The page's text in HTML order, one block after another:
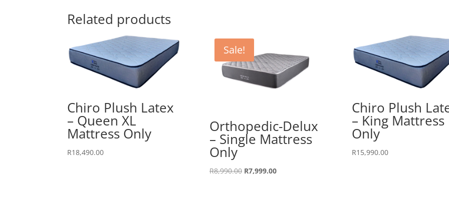
Related products
Chiro Plush Latex
– Queen XL
Mattress Only
R18,490.00
Sale!
Orthopedic-Delux
– Single Mattress
Only
R8,990.00 Original
R7,999.00Current
Chiro Plush
– King Mattress
Only
R15,990.00